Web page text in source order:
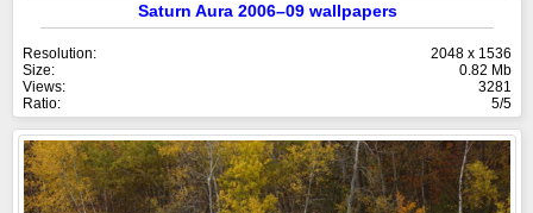
Saturn Aura 2006–09 wallpapers
Resolution:
2048 x 1536
Size:
0.82 Mb
Views:
3281
Ratio:
5/5